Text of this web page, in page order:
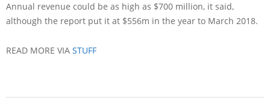
Annual revenue could be as high as $700 million, it said,
although the report put it at $556m in the year to March 2018.
READ MORE VIA STUFF